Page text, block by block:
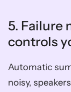
5. Failure
controls
Automatic
noisy,